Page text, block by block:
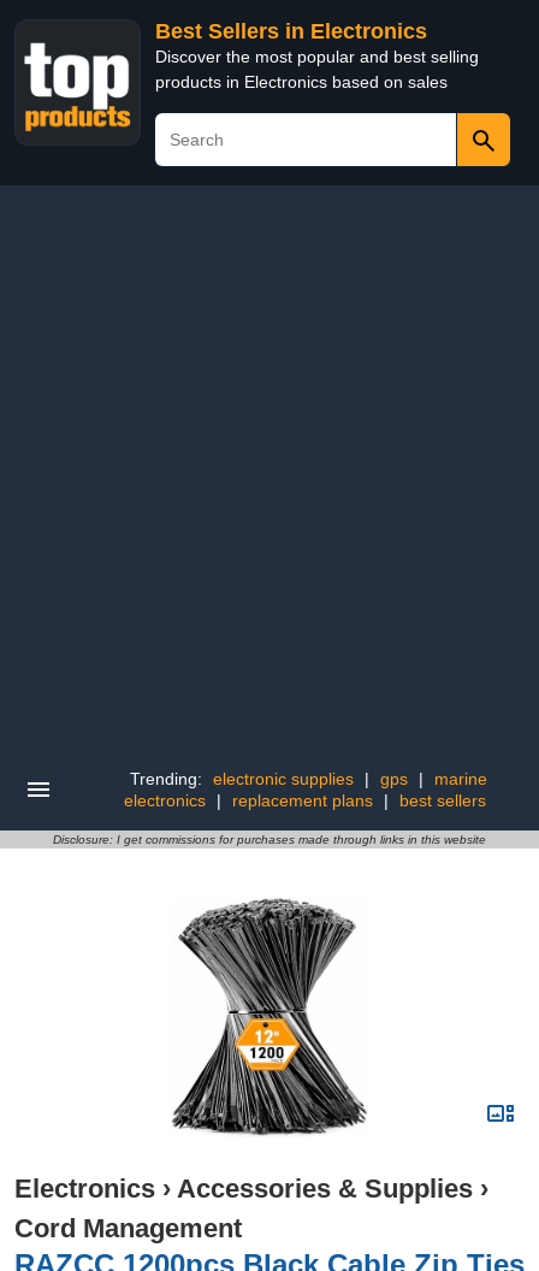
Best Sellers in Electronics
Discover the most popular and best selling
products in Electronics based on sales
Trending: electronic supplies | gps |
marine
electronics
| replacement plans | best sellers
Disclosure: I get commissions for purchases made through links in this website
Electronics › Accessories & Supplies ›
Cord Management
RAZCC 1200pcs Black Cable Zip Ties